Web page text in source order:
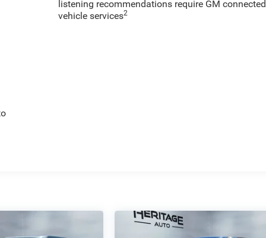
listening recommendations require GM connected
vehicle services2